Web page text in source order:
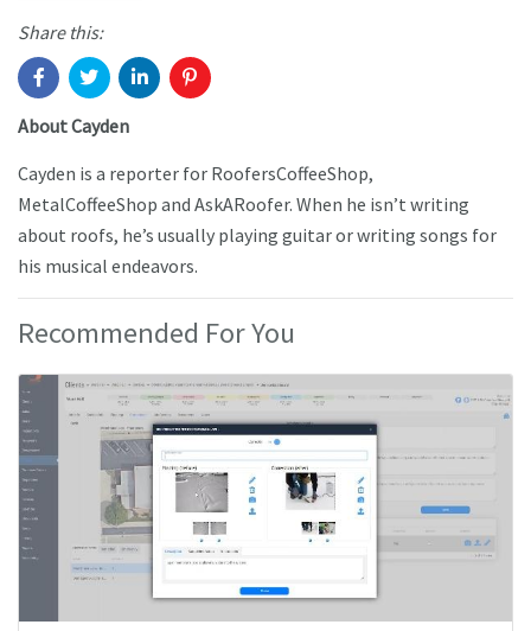
Share this:
About Cayden
Cayden is a reporter for RoofersCoffeeShop,
MetalCoffeeShop and AskARoofer. When he isn’t writing
about roofs, he’s usually playing guitar or writing songs for
his musical endeavors.
Recommended For You